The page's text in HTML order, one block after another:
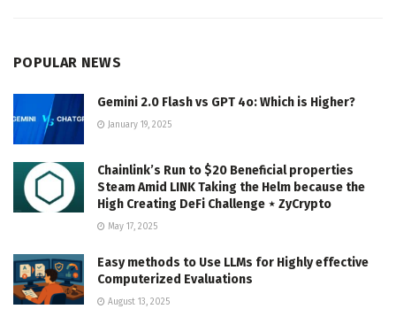
POPULAR NEWS
Gemini 2.0 Flash vs GPT 4o: Which is Higher?
January 19, 2025
Chainlink’s Run to $20 Beneficial properties
Steam Amid LINK Taking the Helm because the
High Creating DeFi Challenge ⋆ ZyCrypto
May 17, 2025
Easy methods to Use LLMs for Highly effective
Computerized Evaluations
August 13, 2025